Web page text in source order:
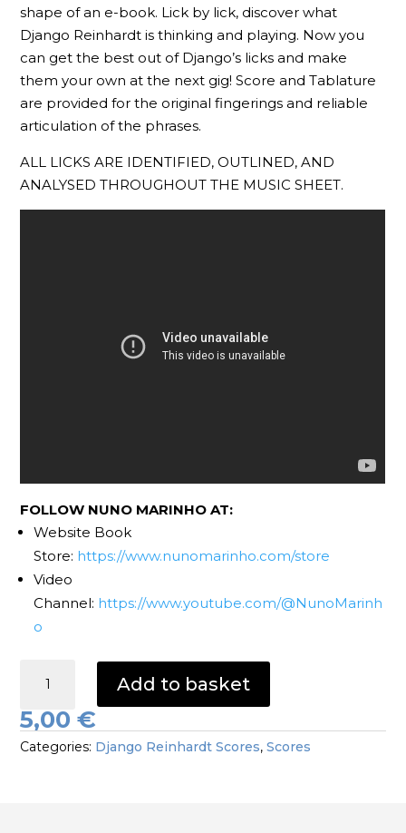
shape of an e-book. Lick by lick, discover what
Django Reinhardt is thinking and playing. Now you
can get the best out of Django’s licks and make
them your own at the next gig! Score and Tablature
are provided for the original fingerings and reliable
articulation of the phrases.
ALL LICKS ARE IDENTIFIED, OUTLINED, AND
ANALYSED THROUGHOUT THE MUSIC SHEET.
FOLLOW NUNO MARINHO AT:
Website Book
Store: https://www.nunomarinho.com/store
Video
Channel: https://www.youtube.com/@NunoMarinh
o
Solo
1941
quantity
Add to basket
5,00€
Categories: Django Reinhardt Scores,Scores